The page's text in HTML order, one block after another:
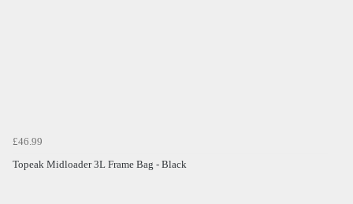
£46.99
Topeak Midloader 3L Frame Bag - Black